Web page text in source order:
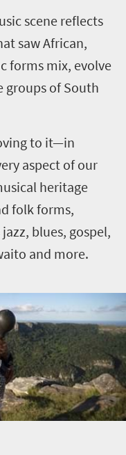
scene reflects
saw African,
forms mix, evolve
groups of South
to it—in
aspect of our
heritage
folk forms,
blues, gospel,
and more.